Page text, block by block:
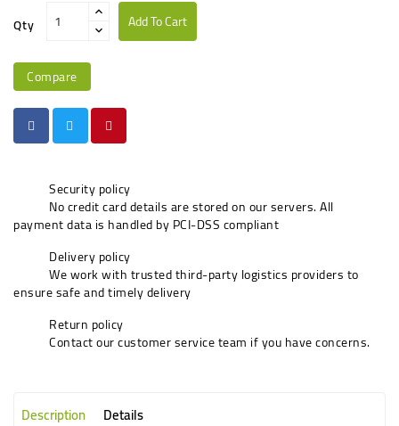
Qty Add To Cart
Compare
Security policy
No credit card details are stored on our servers. All
payment data is handled by PCI-DSS compliant
Delivery policy
We work with trusted third-party logistics providers to
ensure safe and timely delivery
Return policy
Contact our customer service team if you have concerns.
Description Details